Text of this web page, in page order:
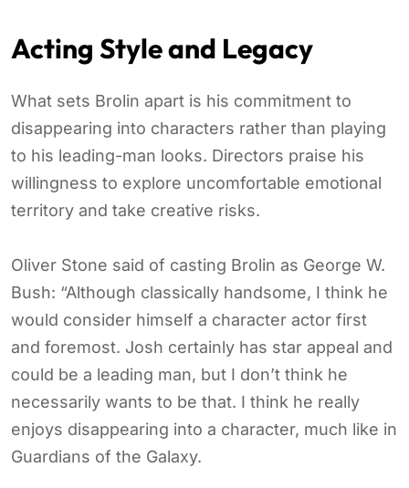
Acting Style and Legacy
What sets Brolin apart is his commitment to
disappearing into characters rather than playing
to his leading-man looks. Directors praise his
willingness to explore uncomfortable emotional
territory and take creative risks.
Oliver Stone said of casting Brolin as George W.
Bush: “Although classically handsome, I think he
would consider himself a character actor first
and foremost. Josh certainly has star appeal and
could be a leading man, but I don’t think he
necessarily wants to be that. I think he really
enjoys disappearing into a character, much like in
Guardians of the Galaxy.